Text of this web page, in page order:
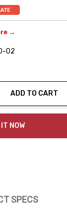
→
02
ADD TO CART
NOW
SPECS